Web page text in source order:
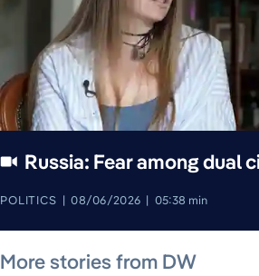
Russia: Fear among dual
POLITICS 08/06/2026 05:38 min
More stories from DW
August 7, 2026
August 7, 2026
August 8, 2026
August 8, 2026
August 7, 2026
August 7, 2026